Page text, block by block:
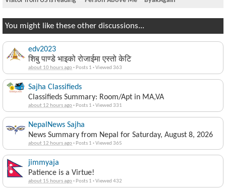
You might like these other discussions...
edv2023
शिबु पाण्डे भाइको रोजाईमा एस्तो केटि
about 10 hours ago· Posts 1 ·Viewed 363
Sajha Classifieds
Classifieds Summary: Room/Apt in MA,VA
about 12 hours ago· Posts 1 ·Viewed 331
NepalNews Sajha
News Summary from Nepal for Saturday, August 8, 2026
about 12 hours ago· Posts 1 ·Viewed 365
jimmyaja
Patience is a Virtue!
about 15 hours ago· Posts 1 ·Viewed 432